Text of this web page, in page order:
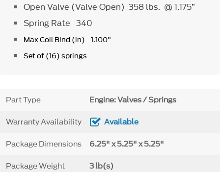
Open Valve (Valve Open) 358 lbs. @ 1.175”
Spring Rate 340
Max Coil Bind (in) 1.100"
Set of (16) springs
Part Type Engine: Valves / Springs
Warranty Availability Available
Package Dimensions 6.25" x 5.25" x 5.25"
Package Weight 3 lb(s)